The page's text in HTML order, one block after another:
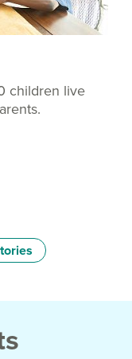
children live